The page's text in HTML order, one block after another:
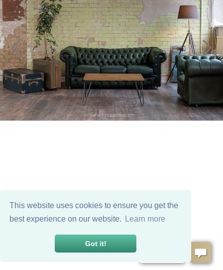
This website uses cookies to ensure you get the
best experience on our website.
Learn more
Got it!